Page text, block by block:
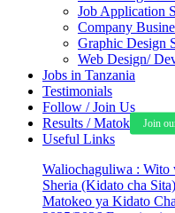
Job Application
Company
Graphic Design
Web Design/
Jobs in Tanzania
Testimonials
Follow / Join Us
Results / Matokeo
Useful Links
Waliochaguliwa :
Sheria (Kidato cha
Matokeo ya Kidato